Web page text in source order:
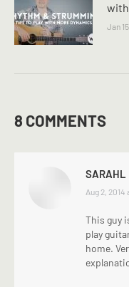
Jan
8 COMMENTS
SARAHL
says:
Aug 2, 2014
This guy
play
home.